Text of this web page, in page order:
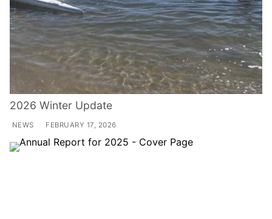
2026 Winter Update
NEWS FEBRUARY 17, 2026